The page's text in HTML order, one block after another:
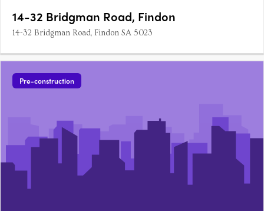
14-32 Bridgman Road, Findon
14-32 Bridgman Road, Findon SA 5023
Pre-construction